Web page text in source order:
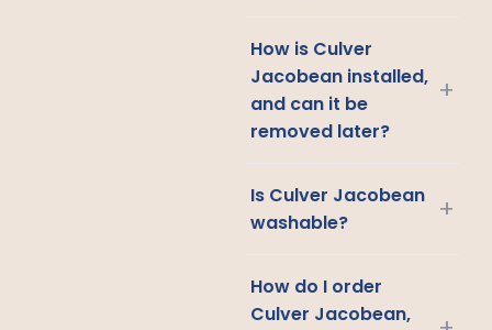
How is Culver
Jacobean installed,
and can it be
removed later?
+
Is Culver Jacobean
washable?
+
How do I order
Culver Jacobean,